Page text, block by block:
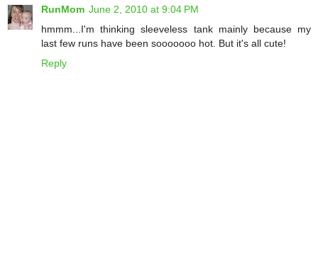
RunMom June 2, 2010 at 9:04 PM
hmmm...I'm thinking sleeveless tank mainly because my
last few runs have been sooooooo hot. But it's all cute!
Reply